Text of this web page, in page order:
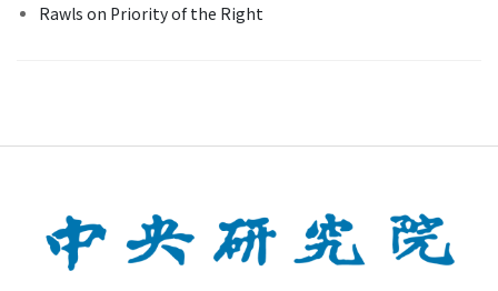
Rawls on Priority of the Right